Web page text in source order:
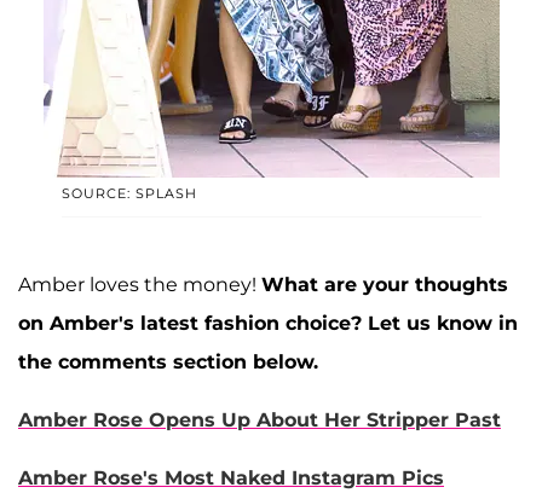
SOURCE: SPLASH
Amber loves the money! What are your thoughts
on Amber's latest fashion choice? Let us know in
the comments section below.
Amber Rose Opens Up About Her Stripper Past
Amber Rose's Most Naked Instagram Pics